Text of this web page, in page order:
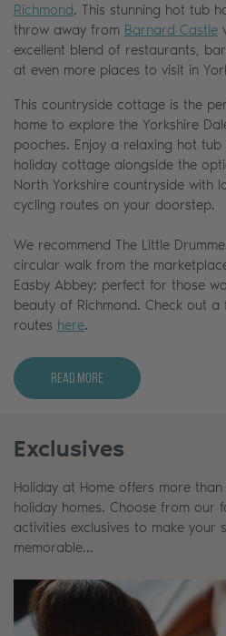
Richmond. This stunning hot tub
throw away from Barnard Castle
excellent blend of restaurants,
at even more places to visit in
This countryside cottage is the
home to explore the Yorkshire
pooches. Enjoy a relaxing hot
holiday cottage alongside the
North Yorkshire countryside with
cycling routes on your doorstep.
We recommend The Little
circular walk from the
Easby Abbey; perfect for those
beauty of Richmond. Check out
routes here.
Read More
Exclusives
Holiday at Home offers more
holiday homes. Choose from our
activities exclusives to make your
memorable…